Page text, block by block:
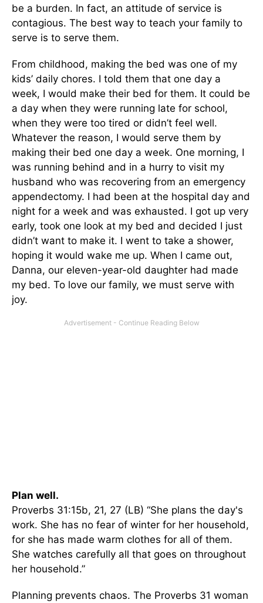
be a burden. In fact, an attitude of service is
contagious. The best way to teach your family to
serve is to serve them.
From childhood, making the bed was one of my
kids’ daily chores. I told them that one day a
week, I would make their bed for them. It could be
a day when they were running late for school,
when they were too tired or didn’t feel well.
Whatever the reason, I would serve them by
making their bed one day a week. One morning, I
was running behind and in a hurry to visit my
husband who was recovering from an emergency
appendectomy. I had been at the hospital day and
night for a week and was exhausted. I got up very
early, took one look at my bed and decided I just
didn’t want to make it. I went to take a shower,
hoping it would wake me up. When I came out,
Danna, our eleven-year-old daughter had made
my bed. To love our family, we must serve with
joy.
Plan well.
Proverbs 31:15b, 21, 27 (LB) “She plans the day's
work. She has no fear of winter for her household,
for she has made warm clothes for all of them.
She watches carefully all that goes on throughout
her household.”
Planning prevents chaos. The Proverbs 31 woman